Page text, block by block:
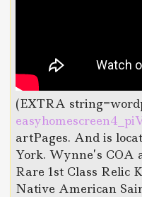
(EXTRA
artPages. And is
York. Wynne’s COA
Rare 1st Class Relic
Native American